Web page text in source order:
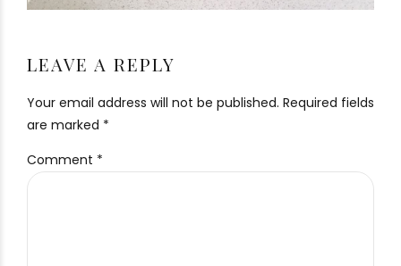
LEAVE A REPLY
Your email address will not be published. Required fields
are marked *
Comment *